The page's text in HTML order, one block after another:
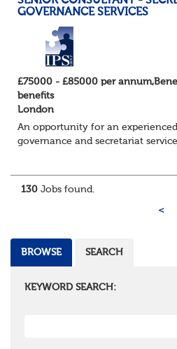
GOVERNANCE SERVICES
£75000 - £85000 per
benefits
London
An opportunity for an
governance and secretariat
130 Jobs found.
<
BROWSE SEARCH
KEYWORD SEARCH: